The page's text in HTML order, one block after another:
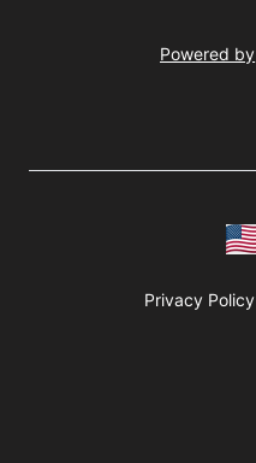
Powered by
Privacy Policy